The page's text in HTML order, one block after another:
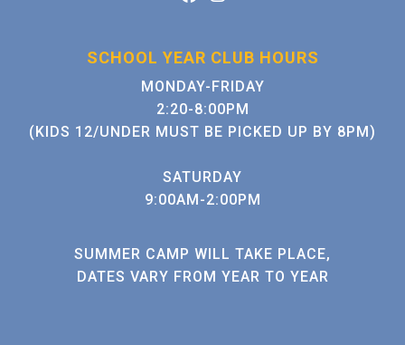
SCHOOL YEAR CLUB HOURS
MONDAY-FRIDAY
2:20-8:00PM
(KIDS 12/UNDER MUST BE PICKED UP BY 8PM)
SATURDAY
9:00AM-2:00PM
SUMMER CAMP WILL TAKE PLACE,
DATES VARY FROM YEAR TO YEAR